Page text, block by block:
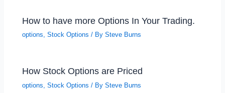
How to have more Options In Your Trading.
options,Stock Options / BySteve Burns
How Stock Options are Priced
options ,Stock Options / BySteve Burns